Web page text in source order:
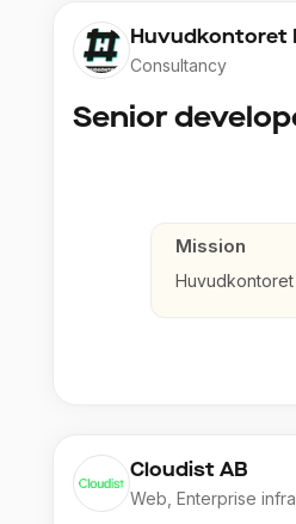
Huvudkontoret
Consultancy
Senior
Mission
Cloudist AB
Web, Enterprise